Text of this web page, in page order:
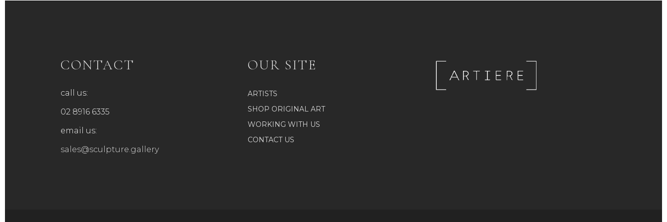
CONTACT
call us:
02 8916 6335
email us:
sales@sculpture.gallery
OUR SITE
ARTISTS
SHOP ORIGINAL ART
WORKING WITH US
CONTACT US